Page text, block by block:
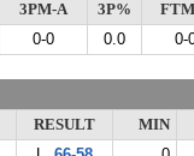
3PM-A 3P%
0-0 0.0 0-
RESULT
MIN